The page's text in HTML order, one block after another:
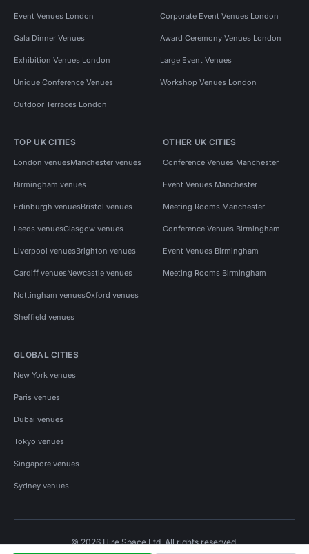
Event Venues London Corporate Event Venues London
Gala Dinner Venues Award Ceremony Venues London
Exhibition Venues London Large Event Venues
Unique Conference Venues Workshop Venues London
Outdoor Terraces London
TOP UK CITIES
London venuesManchester venues
Birmingham venues
Edinburgh venuesBristol venues
Leeds venuesGlasgow venues
Liverpool venuesBrighton venues
Cardiff venuesNewcastle venues
Nottingham venuesOxford venues
Sheffield venues
OTHER UK CITIES
Conference Venues Manchester
Event Venues Manchester
Meeting Rooms Manchester
Conference Venues Birmingham
Event Venues Birmingham
Meeting Rooms Birmingham
GLOBAL CITIES
New York venues
Paris venues
Dubai venues
Tokyo venues
Singapore venues
Sydney venues
© 2026 Hire Space Ltd. All rights reserved.